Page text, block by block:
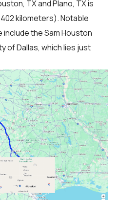
TX and Plano, TX is
kilometers). Notable
the Sam Houston
of Dallas, which lies just